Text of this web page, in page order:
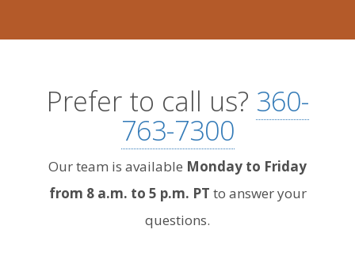
Prefer to call us? 360-
763-7300
Our team is available Monday to Friday
from 8 a.m. to 5 p.m. PT to answer your
questions.